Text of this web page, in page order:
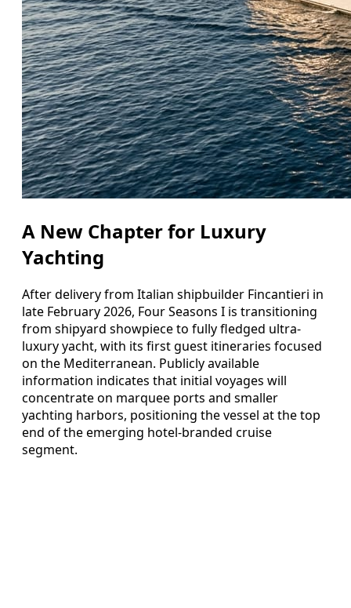
A New Chapter for Luxury
Yachting
After delivery from Italian shipbuilder Fincantieri in
late February 2026, Four Seasons I is transitioning
from shipyard showpiece to fully fledged ultra-
luxury yacht, with its first guest itineraries focused
on the Mediterranean. Publicly available
information indicates that initial voyages will
concentrate on marquee ports and smaller
yachting harbors, positioning the vessel at the top
end of the emerging hotel-branded cruise
segment.